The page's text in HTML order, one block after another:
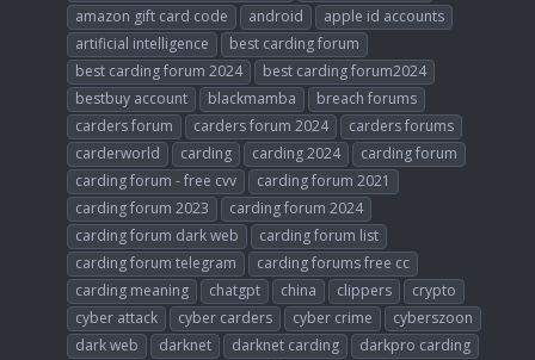
amazon gift card code
android
apple id accounts
artificial intelligence
best carding forum
best carding forum 2024
best carding forum2024
bestbuy account
blackmamba
breach forums
carders forum
carders forum 2024
carders forums
carderworld
carding carding 2024
carding forum
carding forum - free cvv
carding forum 2021
carding forum 2023
carding forum 2024
carding forum dark web
carding forum list
carding forum telegram
carding forums free cc
carding meaning
chatgpt china clippers
crypto
cyber attack
cyber carders cyber crime
cyberszoon
dark web
darknet darknet carding
darkpro carding